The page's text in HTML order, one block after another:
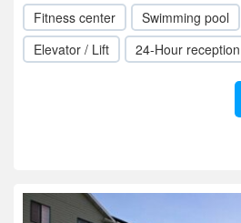
Fitness center Swimming pool
Elevator / Lift
24-Hour reception